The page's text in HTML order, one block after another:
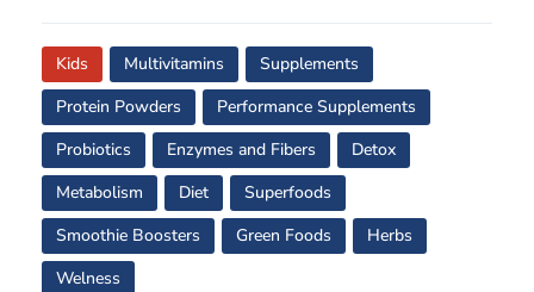
Kids Multivitamins
Supplements
Protein Powders
Performance Supplements
Probiotics
Enzymes and Fibers
Detox
Metabolism
Diet
Superfoods
Smoothie Boosters
Green Foods
Herbs
Welness